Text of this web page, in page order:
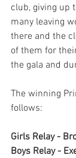
club, giving up
many leaving
there and the
of them for
the gala and
The winning
follows:
Girls Relay -
Boys Relay -